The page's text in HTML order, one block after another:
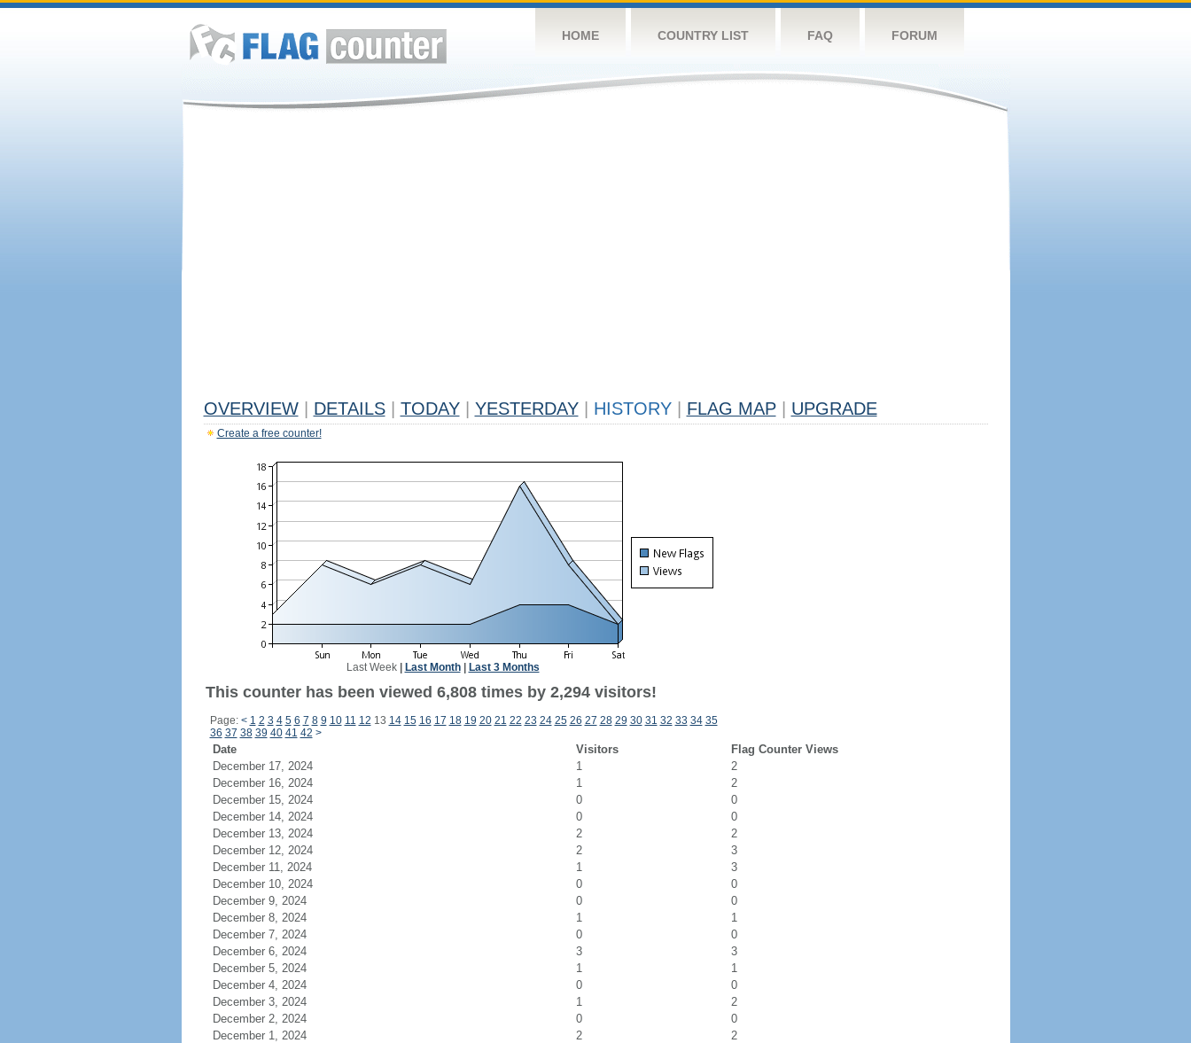
HOME COUNTRY LIST FAQ FORUM
OVERVIEW DETAILS TODAY YESTERDAY HISTORY FLAG MAP UPGRADE
Create a free counter!
Last Week| Last Month| Last 3 Months
This counter has been viewed 6,808 times by 2,294 visitors!
Page: < 1 2 3 4 5 6 7 8 9 10 11 12 13 14 15 16 17 18 19 20 21 22 23 24 25 26 27 28 29 30 31 32 33 34 35
36 37 38 39 40 41 42 >
Date Visitors
Flag Counter Views
December 17, 2024
1
2
December 16, 2024
1
2
December 15, 2024
0
0
December 14, 2024
0
0
December 13, 2024
2
2
December 12, 2024
2
3
December 11, 2024
1
3
December 10, 2024
0
0
December 9, 2024
0
0
December 8, 2024
1
1
December 7, 2024
0
0
December 6, 2024
3
3
December 5, 2024
1
1
December 4, 2024
0
0
December 3, 2024
1
2
December 2, 2024
0
0
December 1, 2024
2
2